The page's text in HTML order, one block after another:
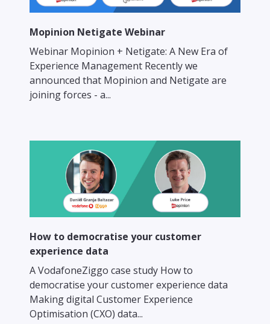
Mopinion Netigate Webinar
Webinar Mopinion + Netigate: A New Era of
Experience Management Recently we
announced that Mopinion and Netigate are
joining forces - a...
How to democratise your customer
experience data
A VodafoneZiggo case study How to
democratise your customer experience data
Making digital Customer Experience
Optimisation (CXO) data...